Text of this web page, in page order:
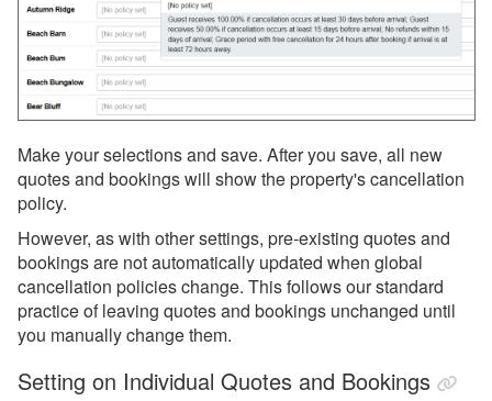
Make your selections and save. After you save, all new
quotes and bookings will show the property's cancellation
policy.
However, as with other settings, pre-existing quotes and
bookings are not automatically updated when global
cancellation policies change. This follows our standard
practice of leaving quotes and bookings unchanged until
you manually change them.
Setting on Individual Quotes and Bookings